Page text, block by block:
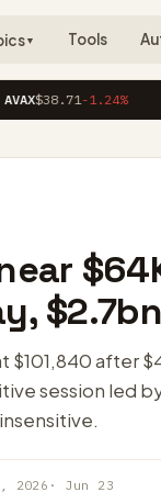
▼ Tools
$38.71-1.24% LINK
$101,840 after
session led by
2026 · Jun 23